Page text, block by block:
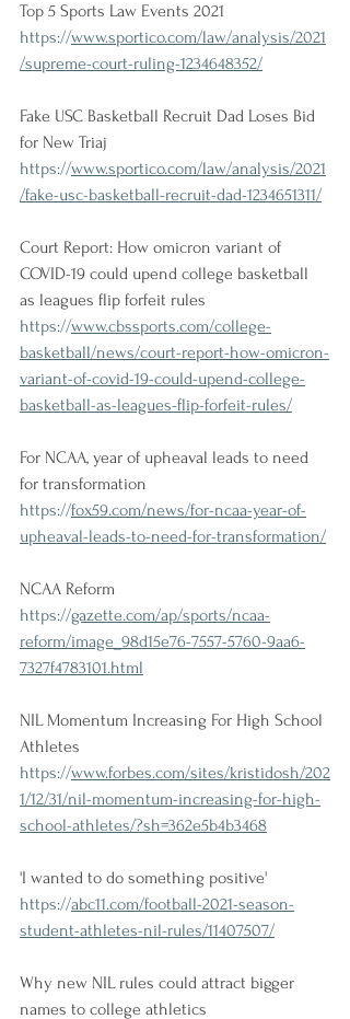
Top 5 Sports Law Events 2021
https://www.sportico.com/law/analysis/2021
/supreme-court-ruling-1234648352/
Fake USC Basketball Recruit Dad Loses Bid
for New Triaj
https://www.sportico.com/law/analysis/2021
/fake-usc-basketball-recruit-dad-1234651311/
Court Report: How omicron variant of
COVID-19 could upend college basketball
as leagues flip forfeit rules
https://www.cbssports.com/college-
basketball/news/court-report-how-omicron-
variant-of-covid-19-could-upend-college-
basketball-as-leagues-flip-forfeit-rules/
For NCAA, year of upheaval leads to need
for transformation
https://fox59.com/news/for-ncaa-year-of-
upheaval-leads-to-need-for-transformation/
NCAA Reform
https://gazette.com/ap/sports/ncaa-
reform/image_98d15e76-7557-5760-9aa6-
7327f4783101.html
NIL Momentum Increasing For High School
Athletes
https://www.forbes.com/sites/kristidosh/202
1/12/31/nil-momentum-increasing-for-high-
school-athletes/?sh=362e5b4b3468
'I wanted to do something positive'
https://abc11.com/football-2021-season-
student-athletes-nil-rules/11407507/
Why new NIL rules could attract bigger
names to college athletics